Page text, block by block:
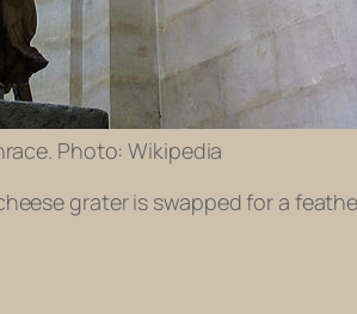
Photo: Wikipedia
grater is swapped for a